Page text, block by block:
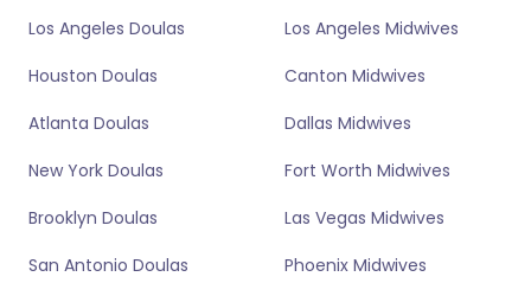
Los Angeles Doulas
Houston Doulas
Atlanta Doulas
New York Doulas
Brooklyn Doulas
San Antonio Doulas
Los Angeles Midwives
Canton Midwives
Dallas Midwives
Fort Worth Midwives
Las Vegas Midwives
Phoenix Midwives